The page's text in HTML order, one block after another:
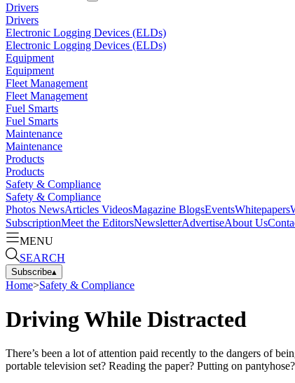
Drivers
Drivers
Electronic Logging Devices (ELDs)
Electronic Logging Devices (ELDs)
Equipment
Equipment
Fleet Management
Fleet Management
Fuel Smarts
Fuel Smarts
Maintenance
Maintenance
Products
Products
Safety & Compliance
Safety & Compliance
Photos NewsArticles VideosMagazine BlogsEventsWhitepapers
SubscriptionMeet the EditorsNewsletterAdvertiseAbout Us
MENU
SEARCH
Subscribe▴
Home>Safety & Compliance
Driving While Distracted
There’s been a lot of attention paid recently to the dangers of
portable television set? Reading the paper? Putting on